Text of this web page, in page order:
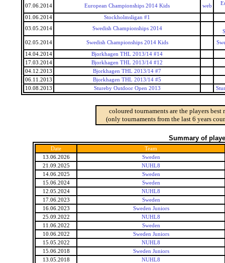
07.06.2014
European Championships 2014 Kids web
01.06.2014
Stockholmsligan #1
03.05.2014
Swedish Championships 2014
02.05.2014
Swedish Championships 2014 Kids
14.04.2014
Bjorkhagen THL 2013/14 #14
17.03.2014
Bjorkhagen THL 2013/14 #12
04.12.2013
Bjorkhagen THL 2013/14 #7
06.11.2013
Bjorkhagen THL 2013/14 #5
10.08.2013
Stureby Outdoor Open 2013
coloured tournaments are the players
(only tournaments from the last 6 years
Summary of
Date
Team
13.06.2026
Sweden
21.09.2025
NUHL8
14.06.2025
Sweden
15.06.2024
Sweden
12.05.2024
NUHL8
17.06.2023
Sweden
16.06.2023
Sweden Juniors
25.09.2022
NUHL8
11.06.2022
Sweden
10.06.2022
Sweden Juniors
15.05.2022
NUHL8
15.06.2018
Sweden Juniors
13.05.2018
NUHL8